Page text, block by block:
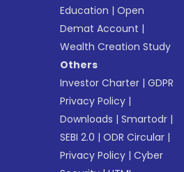
Education |Open
Demat Account |
Wealth Creation Study
Others
Investor Charter |GDPR
Privacy Policy |
Downloads |Smartodr |
SEBI 2.0 |ODR Circular |
Privacy Policy |Cyber